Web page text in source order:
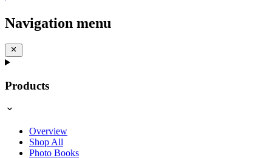
Navigation menu
Products
Overview
Shop All
Photo Books